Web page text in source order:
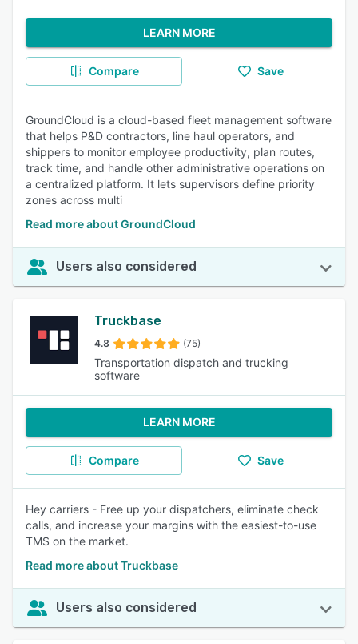
LEARN MORE
Compare Save
GroundCloud is a cloud-based fleet management software
that helps P&D contractors, line haul operators, and
shippers to monitor employee productivity, plan routes,
track time, and handle other administrative operations on
a centralized platform. It lets supervisors define priority
zones across multi
Read more about GroundCloud
Users also considered
Truckbase
4.8 (75)
Transportation dispatch and trucking
software
LEARN MORE
Compare Save
Hey carriers - Free up your dispatchers, eliminate check
calls, and increase your margins with the easiest-to-use
TMS on the market.
Read more about Truckbase
Users also considered